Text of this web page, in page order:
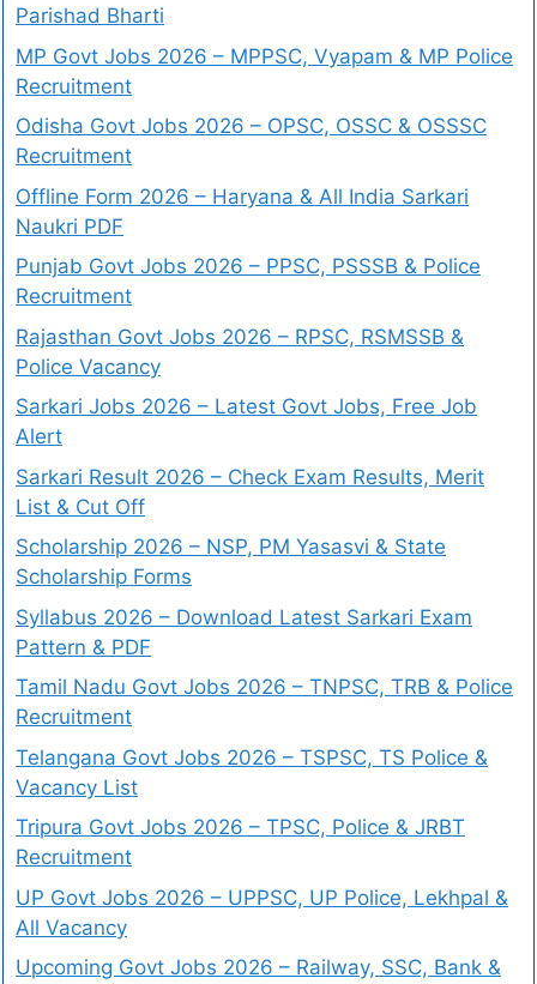
Parishad Bharti
MP Govt Jobs 2026 – MPPSC, Vyapam & MP Police
Recruitment
Odisha Govt Jobs 2026 – OPSC, OSSC & OSSSC
Recruitment
Offline Form 2026 – Haryana & All India Sarkari
Naukri PDF
Punjab Govt Jobs 2026 – PPSC, PSSSB & Police
Recruitment
Rajasthan Govt Jobs 2026 – RPSC, RSMSSB &
Police Vacancy
Sarkari Jobs 2026 – Latest Govt Jobs, Free Job
Alert
Sarkari Result 2026 – Check Exam Results, Merit
List & Cut Off
Scholarship 2026 – NSP, PM Yasasvi & State
Scholarship Forms
Syllabus 2026 – Download Latest Sarkari Exam
Pattern & PDF
Tamil Nadu Govt Jobs 2026 – TNPSC, TRB & Police
Recruitment
Telangana Govt Jobs 2026 – TSPSC, TS Police &
Vacancy List
Tripura Govt Jobs 2026 – TPSC, Police & JRBT
Recruitment
UP Govt Jobs 2026 – UPPSC, UP Police, Lekhpal &
All Vacancy
Upcoming Govt Jobs 2026 – Railway, SSC, Bank &